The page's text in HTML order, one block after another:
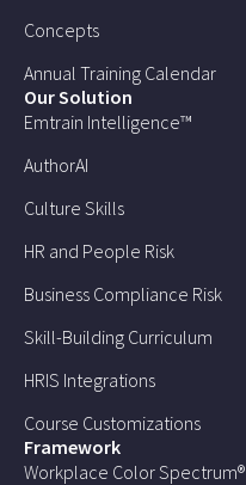
Concepts
Annual Training Calendar
Our Solution
Emtrain Intelligence™
AuthorAI
Culture Skills
HR and People Risk
Business Compliance Risk
Skill-Building Curriculum
HRIS Integrations
Course Customizations
Framework
Workplace Color Spectrum®